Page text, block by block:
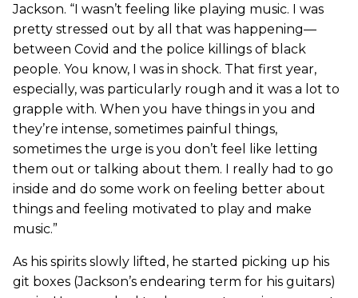
Jackson. “I wasn’t feeling like playing music. I was
pretty stressed out by all that was happening—
between Covid and the police killings of black
people. You know, I was in shock. That first year,
especially, was particularly rough and it was a lot to
grapple with. When you have things in you and
they’re intense, sometimes painful things,
sometimes the urge is you don’t feel like letting
them out or talking about them. I really had to go
inside and do some work on feeling better about
things and feeling motivated to play and make
music.”
As his spirits slowly lifted, he started picking up his
git boxes (Jackson’s endearing term for his guitars)